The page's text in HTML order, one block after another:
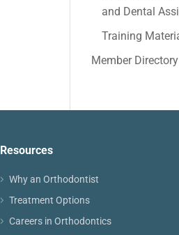
and Dental
Training
Member
Resources
Why an Orthodontist
Treatment Options
Careers in Orthodontics